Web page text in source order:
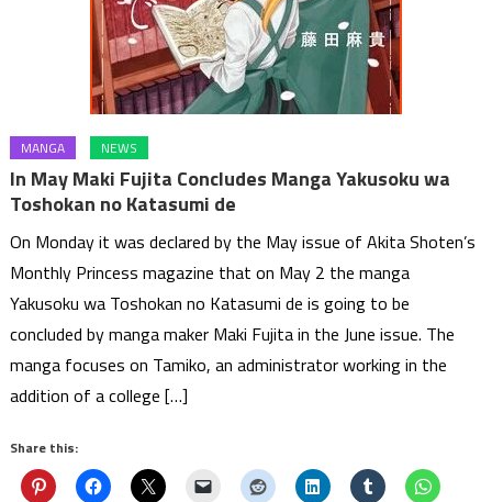
MANGA NEWS
In May Maki Fujita Concludes Manga Yakusoku wa
Toshokan no Katasumi de
On Monday it was declared by the May issue of Akita Shoten’s
Monthly Princess magazine that on May 2 the manga
Yakusoku wa Toshokan no Katasumi de is going to be
concluded by manga maker Maki Fujita in the June issue. The
manga focuses on Tamiko, an administrator working in the
addition of a college […]
Share this: